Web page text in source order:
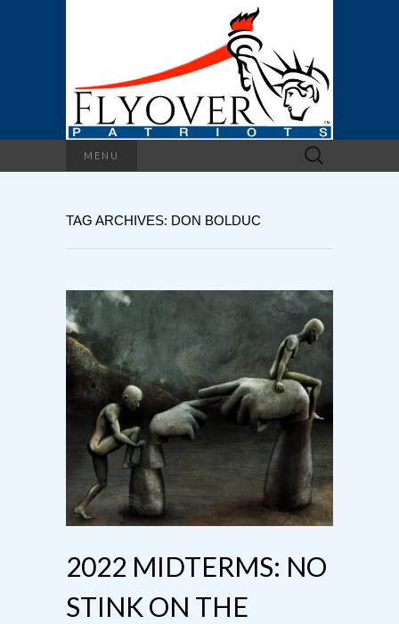
MENU
Search
for:
TAG ARCHIVES: DON BOLDUC
2022 MIDTERMS: NO
STINK ON THE